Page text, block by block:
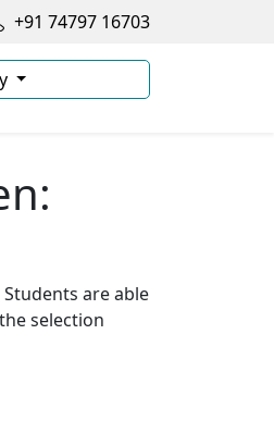
+91 74797 16703
are able
selection